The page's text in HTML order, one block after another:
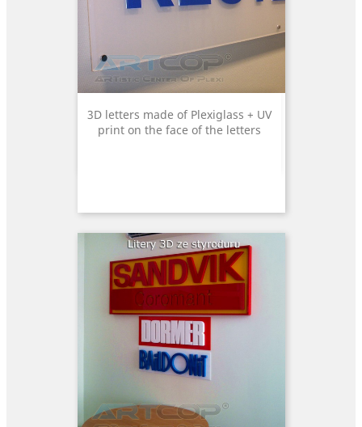
3D letters made of Plexiglass + UV
print on the face of the letters